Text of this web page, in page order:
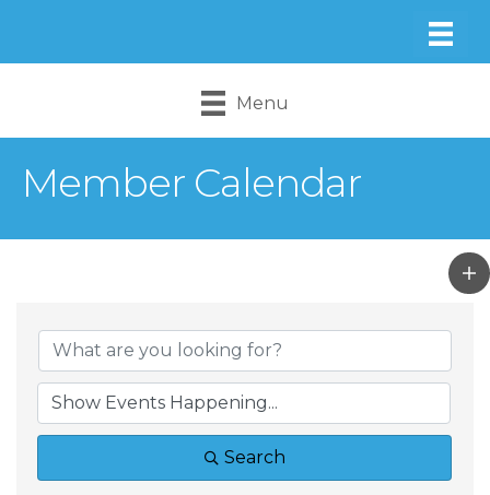
Menu
Member Calendar
Search